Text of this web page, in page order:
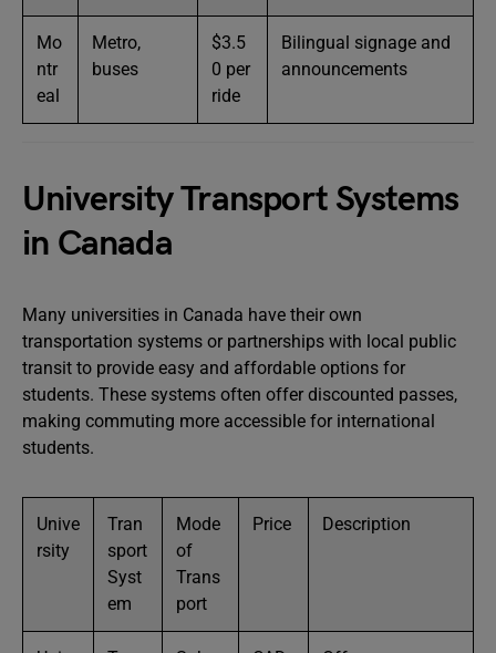
Mo
ntr
eal
Metro,
buses
$3.5
0 per
ride
Bilingual signage and
announcements
University Transport Systems
in Canada
Many universities in Canada have their own
transportation systems or partnerships with local public
transit to provide easy and affordable options for
students. These systems often offer discounted passes,
making commuting more accessible for international
students.
Unive
rsity
Tran
sport
Syst
em
Mode
of
Trans
port
Price Description